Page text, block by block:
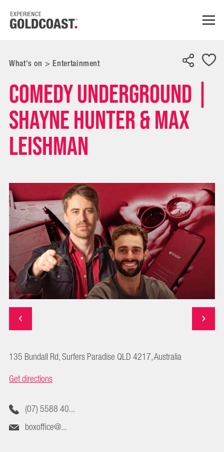
What's on > Entertainment
Comedy Underground |
Shayne Hunter & Max
Leishman
135 Bundall Rd, Surfers Paradise QLD 4217, Australia
Get directions
(07) 5588 40...
boxoffice@...